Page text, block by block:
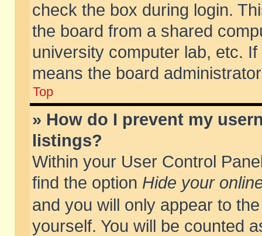
check the box during login.
the board from a shared
university computer lab, etc.
means the board
Top
» How do I prevent my
listings?
Within your User Control
find the option Hide your
and you will only appear to
yourself. You will be counted